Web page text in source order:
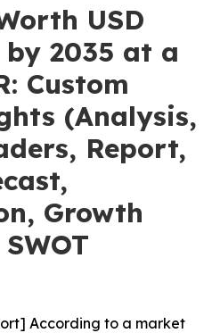
USD
2035 at a
Custom
(Analysis,
Report,
Growth
According to a market